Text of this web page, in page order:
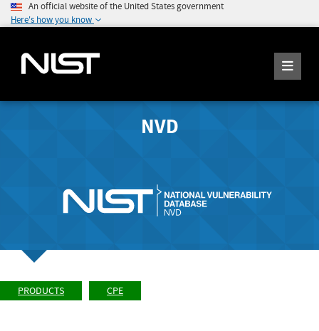
An official website of the United States government
Here's how you know
NVD
PRODUCTS CPE